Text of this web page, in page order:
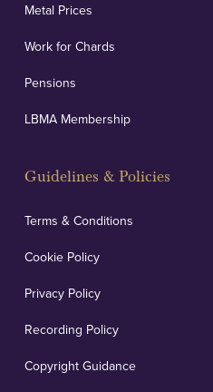
Metal Prices
Work for Chards
Pensions
LBMA Membership
Guidelines & Policies
Terms & Conditions
Cookie Policy
Privacy Policy
Recording Policy
Copyright Guidance